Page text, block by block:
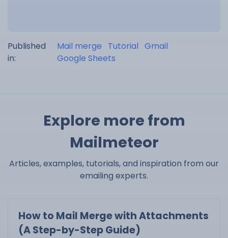
Published
in:
Mail merge Tutorial Gmail
Google Sheets
Explore more from
Mailmeteor
Articles, examples, tutorials, and inspiration from our
emailing experts.
How to Mail Merge with Attachments
(A Step-by-Step Guide)